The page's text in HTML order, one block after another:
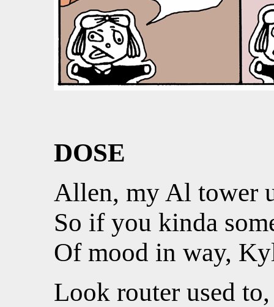
DOSE
Allen, my Al tower
So if you kinda
Of mood in way,
Look router used to,